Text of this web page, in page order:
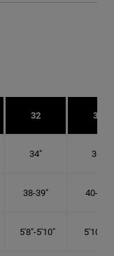
32 34
34" 36"
38-39" 40-41"
5'8"-5'10" 5'10"-6'